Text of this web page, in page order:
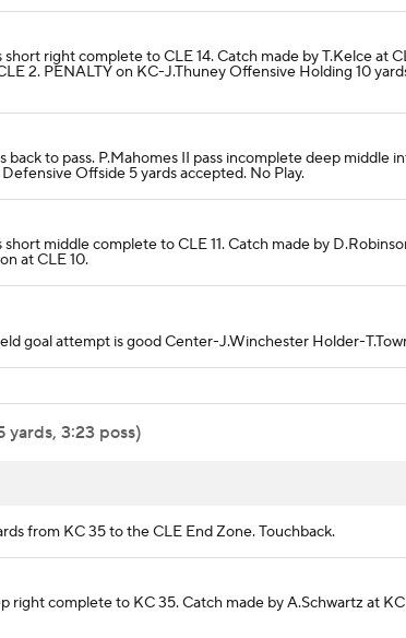
short right complete to CLE 14. Catch made by T.Kelce at
2. PENALTY on KC-J.Thuney Offensive Holding 10
back to pass. P.Mahomes II pass incomplete deep middle
Offside 5 yards accepted. No Play.
middle complete to CLE 11. Catch made by
at CLE 10.
goal attempt is good Center-J.Winchester Holder-
yards, 3:23 poss)
from KC 35 to the CLE End Zone. Touchback.
right complete to KC 35. Catch made by A.Schwartz at